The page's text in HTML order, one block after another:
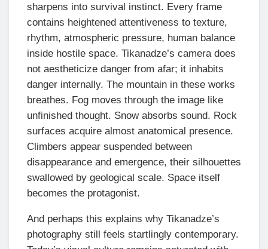
sharpens into survival instinct. Every frame
contains heightened attentiveness to texture,
rhythm, atmospheric pressure, human balance
inside hostile space. Tikanadze’s camera does
not aestheticize danger from afar; it inhabits
danger internally. The mountain in these works
breathes. Fog moves through the image like
unfinished thought. Snow absorbs sound. Rock
surfaces acquire almost anatomical presence.
Climbers appear suspended between
disappearance and emergence, their silhouettes
swallowed by geological scale. Space itself
becomes the protagonist.
And perhaps this explains why Tikanadze’s
photography still feels startlingly contemporary.